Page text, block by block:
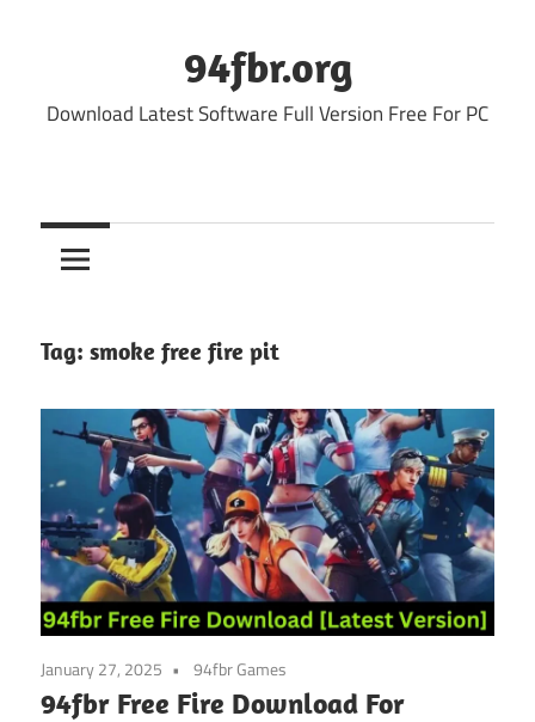
94fbr.org
Download Latest Software Full Version Free For PC
Tag: smoke free fire pit
January 27, 2025 94fbr Games
94fbr Free Fire Download For